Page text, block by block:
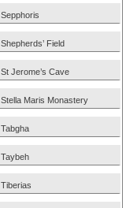
Sepphoris
Shepherds’ Field
St Jerome’s Cave
Stella Maris Monastery
Tabgha
Taybeh
Tiberias